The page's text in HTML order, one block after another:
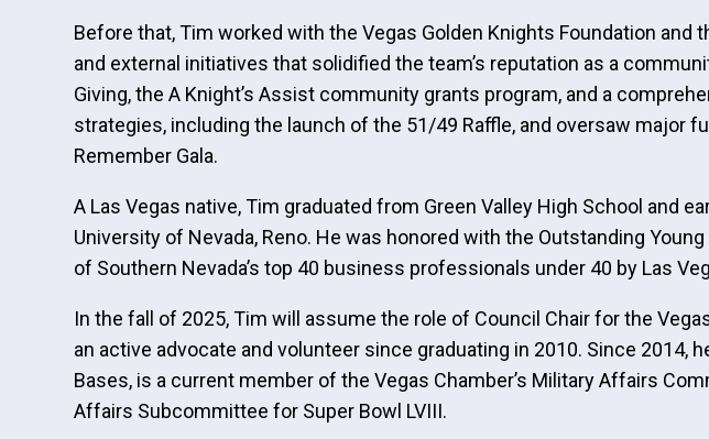
Before that, Tim worked with the Vegas Golden Knights Foundation and
and external initiatives that solidified the team’s reputation as a
Giving, the A Knight’s Assist community grants program, and a
strategies, including the launch of the 51/49 Raffle, and oversaw major
Remember Gala.
A Las Vegas native, Tim graduated from Green Valley High School and
University of Nevada, Reno. He was honored with the Outstanding
of Southern Nevada’s top 40 business professionals under 40 by Las
In the fall of 2025, Tim will assume the role of Council Chair for the
an active advocate and volunteer since graduating in 2010. Since 2014,
Bases, is a current member of the Vegas Chamber’s Military Affairs
Affairs Subcommittee for Super Bowl LVIII.